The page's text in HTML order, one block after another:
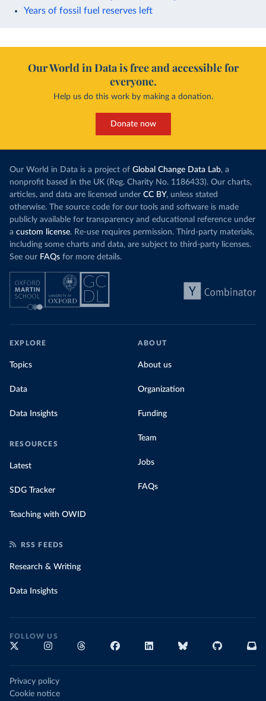
Years of fossil fuel reserves left
Our World in Data is free and accessible for
everyone.
Help us do this work by making a donation.
Donate now
Our World in Data is a project of Global Change Data Lab, a
nonprofit based in the UK (Reg. Charity No. 1186433). Our charts,
articles, and data are licensed under CC BY, unless stated
otherwise. The source code for our tools and software is made
publicly available for transparency and educational reference under
a custom license. Re-use requires permission. Third-party materials,
including some charts and data, are subject to third-party licenses.
See our FAQs for more details.
EXPLORE
Topics
Data
Data Insights
RESOURCES
Latest
SDG Tracker
Teaching with OWID
ABOUT
About us
Organization
Funding
Team
Jobs
FAQs
RSS FEEDS
Research & Writing
Data Insights
FOLLOW US
Privacy policy
Cookie notice